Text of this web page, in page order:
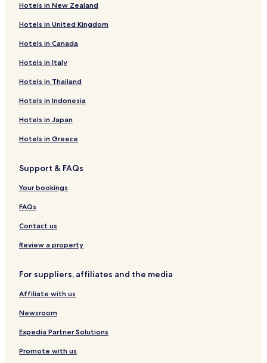
Cheap Hotels in Calidonia
Business Hotels in Calidonia
Family Hotels in Calidonia
Calidonia Hotels
Hotels near Mi Pueblito
Hotels near Panama Canal Railway
Hotels near Bingo 90
Hotels near Anita Villalaz Theater
Hotels near Canopy Tower
Hotels near Templo Bahá'í
Hotels near Panama Canal Murals
Hotels near Bolivar Square
Hotels near Plaza de Francia
Hotels near National Shrine of the Heart of Mary
Hotels near Paseo de Las Bovedas
Apartments in San Francisco
San Francisco Hotels
Santa Ana Hotels
Hotels in New Zealand
Hotels in United Kingdom
Hotels in Canada
Hotels in Italy
Hotels in Thailand
Hotels in Indonesia
Hotels in Japan
Hotels in Greece
Support & FAQs
Your bookings
FAQs
Contact us
Review a property
For suppliers, affiliates and the media
Affiliate with us
Newsroom
Expedia Partner Solutions
Promote with us